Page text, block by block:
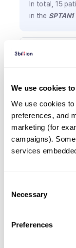
We use cookies
We use cookies
preferences, and
marketing (for
campaigns).
services
Selection
Necessary
Preferences
In total, 15
in the SPTAN1
is shown in
Global
4(26.7%)
Spastic